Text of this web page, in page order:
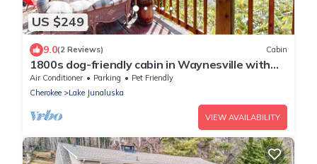
US $249
9.0(2 Reviews) Cabin
1800s dog-friendly cabin in Waynesville with
shared amenities
Air Conditioner Parking
Pet Friendly
Cherokee
Lake Junaluska
VIEW AVAILABILITY